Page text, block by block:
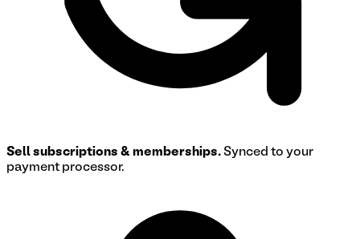
Sell subscriptions & memberships. Synced to your
payment processor.